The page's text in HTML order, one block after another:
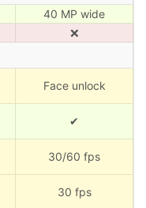
40 MP wide
❌
Face unlock
✔
30/60 fps
30 fps